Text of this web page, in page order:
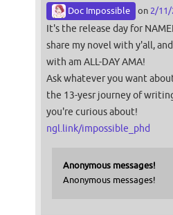
Doc Impossible on 2/11/
It's the release day for
share my novel with y'all,
with am ALL-DAY AMA!
Ask whatever you want
the 13-yesr journey of
you're curious about!
ngl.link/impossible_phd
Anonymous messages!
Anonymous messages!